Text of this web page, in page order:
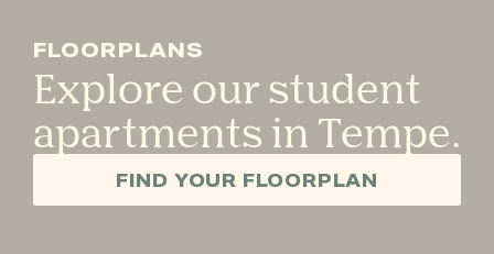
FLOORPLANS
Explore our student
apartments in Tempe.
FIND YOUR FLOORPLAN